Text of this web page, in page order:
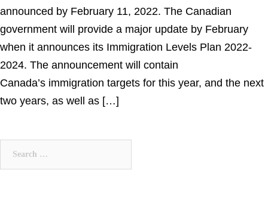
announced by February 11, 2022. The Canadian
government will provide a major update by February
when it announces its Immigration Levels Plan 2022-
2024. The announcement will contain
Canada’s immigration targets for this year, and the next
two years, as well as […]